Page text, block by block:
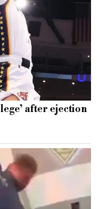
after ejection